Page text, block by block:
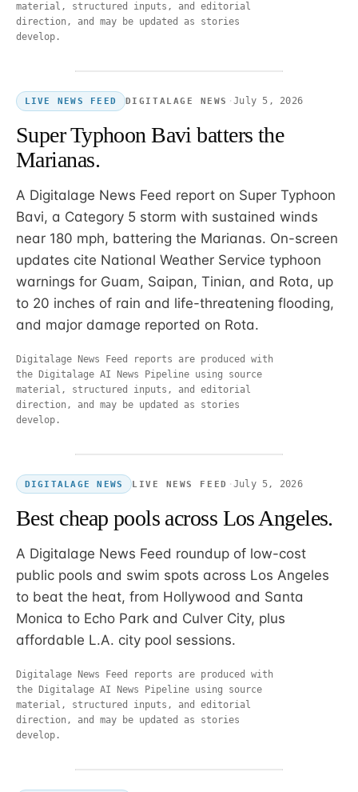
material, structured inputs, and editorial
direction, and may be updated as stories
develop.
LIVE NEWS FEED DIGITALAGE NEWS ·July 5, 2026
Super Typhoon Bavi batters the
Marianas.
A Digitalage News Feed report on Super Typhoon
Bavi, a Category 5 storm with sustained winds
near 180 mph, battering the Marianas. On-screen
updates cite National Weather Service typhoon
warnings for Guam, Saipan, Tinian, and Rota, up
to 20 inches of rain and life-threatening flooding,
and major damage reported on Rota.
Digitalage News Feed reports are produced with
the Digitalage AI News Pipeline using source
material, structured inputs, and editorial
direction, and may be updated as stories
develop.
DIGITALAGE NEWS LIVE NEWS FEED · July 5, 2026
Best cheap pools across Los Angeles.
A Digitalage News Feed roundup of low-cost
public pools and swim spots across Los Angeles
to beat the heat, from Hollywood and Santa
Monica to Echo Park and Culver City, plus
affordable L.A. city pool sessions.
Digitalage News Feed reports are produced with
the Digitalage AI News Pipeline using source
material, structured inputs, and editorial
direction, and may be updated as stories
develop.